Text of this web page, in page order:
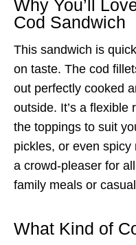
Why You’ll
Cod Sandwich
This sandwich is
on taste. The cod
out perfectly cooked
outside. It’s a flexible
the toppings to suit
pickles, or even spicy
a crowd-pleaser for
family meals or
What Kind of